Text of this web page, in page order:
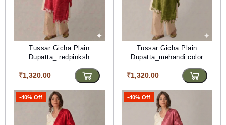
Tussar Gicha Plain
Dupatta_ redpinksh
₹1,320.00
Tussar Gicha Plain
Dupatta_mehandi color
₹1,320.00
-40% Off -40% Off